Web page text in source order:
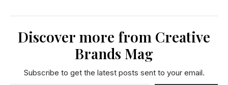
Discover more from Creative
Brands Mag
Subscribe to get the latest posts sent to your email.